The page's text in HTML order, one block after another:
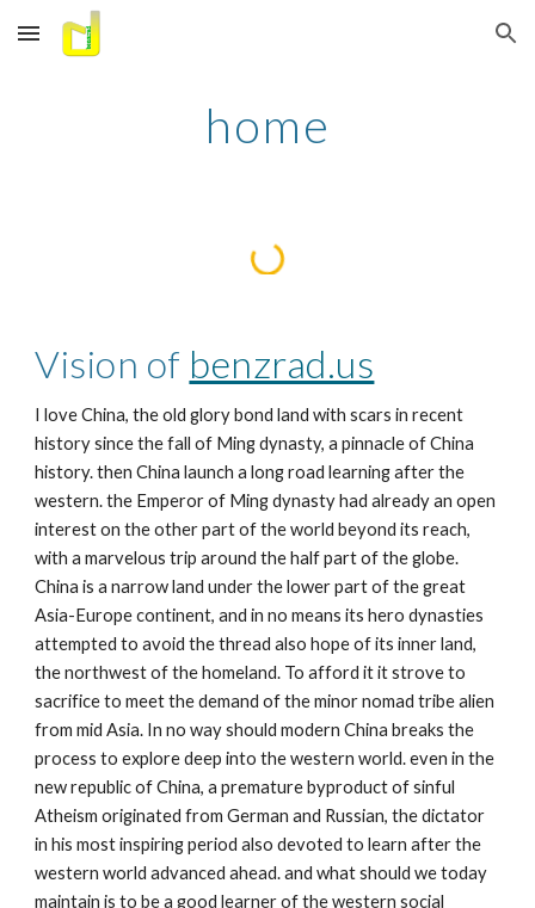
Skip to main content Skip to navigation
home
Vision of benzrad.us
I love China, the old glory bond land with scars in recent
history since the fall of Ming dynasty, a pinnacle of China
history. then China launch a long road learning after the
western. the Emperor of Ming dynasty had already an open
interest on the other part of the world beyond its reach,
with a marvelous trip around the half part of the globe.
China is a narrow land under the lower part of the great
Asia-Europe continent, and in no means its hero dynasties
attempted to avoid the thread also hope of its inner land,
the northwest of the homeland. To afford it it strove to
sacrifice to meet the demand of the minor nomad tribe alien
from mid Asia. In no way should modern China breaks the
process to explore deep into the western world. even in the
new republic of China, a premature byproduct of sinful
Atheism originated from German and Russian, the dictator
in his most inspiring period also devoted to learn after the
western world advanced ahead. and what should we today
maintain is to be a good learner of the western social